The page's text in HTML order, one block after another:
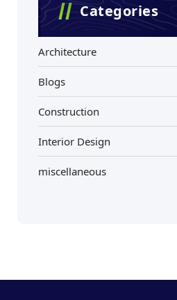
Categories
Architecture
Blogs
Construction
Interior Design
miscellaneous